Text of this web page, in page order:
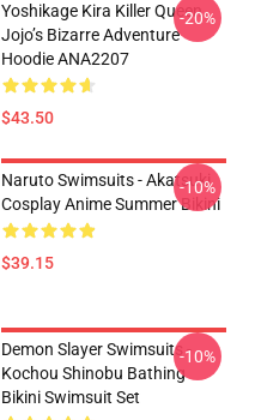
Yoshikage Kira Killer Queen
Jojo’s Bizarre Adventure
Hoodie ANA2207
$43.50
-20%
Naruto Swimsuits - Akatsuki
Cosplay Anime Summer Bikini
$39.15
-10%
Demon Slayer Swimsuits -
Kochou Shinobu Bathing
Bikini Swimsuit Set
-10%